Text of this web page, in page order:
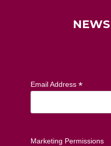
Email Address *
Marketing Permissions